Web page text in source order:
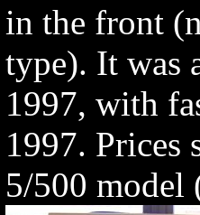
in the front
type). It was
1997, with
1997. Prices
5/500 model